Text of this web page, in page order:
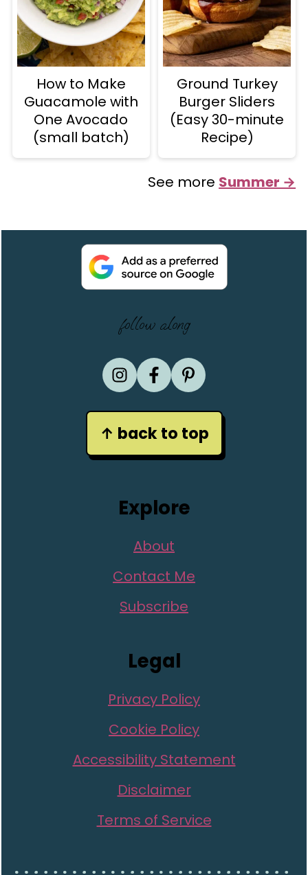
How to Make
Guacamole with
One Avocado
(small batch)
Ground Turkey
Burger Sliders
(Easy 30-minute
Recipe)
See more Summer →
follow along
↑ back to top
Explore
About
Contact Me
Subscribe
Legal
Privacy Policy
Cookie Policy
Accessibility Statement
Disclaimer
Terms of Service